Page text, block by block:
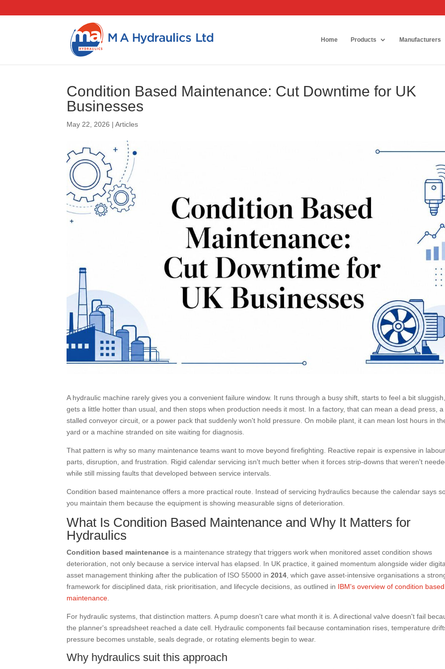
Home Products Manufacturers
Condition Based Maintenance: Cut Downtime for UK
Businesses
May 22, 2026 |Articles
A hydraulic machine rarely gives you a convenient failure window. It runs through a busy shift, starts to feel a bit sluggish,
gets a little hotter than usual, and then stops when production needs it most. In a factory, that can mean a dead press, a
stalled conveyor circuit, or a power pack that suddenly won't hold pressure. On mobile plant, it can mean lost hours in
yard or a machine stranded on site waiting for diagnosis.
That pattern is why so many maintenance teams want to move beyond firefighting. Reactive repair is expensive in labour,
parts, disruption, and frustration. Rigid calendar servicing isn't much better when it forces strip-downs that weren't
while still missing faults that developed between service intervals.
Condition based maintenance offers a more practical route. Instead of servicing hydraulics because the calendar says
you maintain them because the equipment is showing measurable signs of deterioration.
What Is Condition Based Maintenance and Why It Matters for
Hydraulics
Condition based maintenance is a maintenance strategy that triggers work when monitored asset condition shows
deterioration, not only because a service interval has elapsed. In UK practice, it gained momentum alongside wider
asset management thinking after the publication of ISO 55000 in2014 , which gave asset-intensive organisations a
framework for disciplined data, risk prioritisation, and lifecycle decisions, as outlined in IBM's overview of condition based
maintenance
For hydraulic systems, that distinction matters. A pump doesn't care what month it is. A directional valve doesn't fail
the planner's spreadsheet reached a date cell. Hydraulic components fail because contamination rises, temperature
pressure becomes unstable, seals degrade, or rotating elements begin to wear.
Why hydraulics suit this approach